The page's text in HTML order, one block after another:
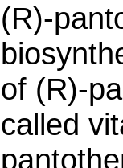
(R)-
of (R)-
called